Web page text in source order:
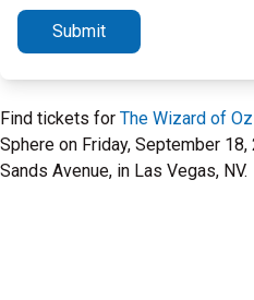
Submit
Find tickets for The Wizard of
Sphere on Friday, September 18,
Sands Avenue, in Las Vegas, NV.